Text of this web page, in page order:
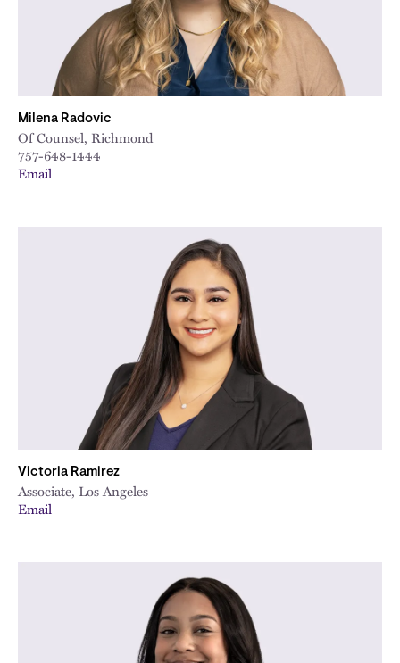
Milena Radovic
Of Counsel, Richmond
757-648-1444
Email
Victoria Ramirez
Associate, Los Angeles
Email